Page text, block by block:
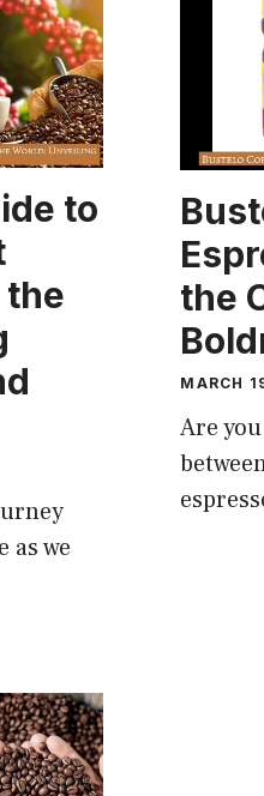
to
the
as we
the
MARCH
Are